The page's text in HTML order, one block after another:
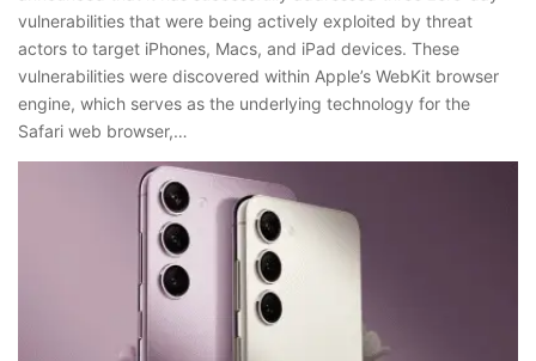
vulnerabilities that were being actively exploited by threat
actors to target iPhones, Macs, and iPad devices. These
vulnerabilities were discovered within Apple’s WebKit browser
engine, which serves as the underlying technology for the
Safari web browser,…